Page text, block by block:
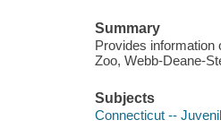
Summary
Provides information
Zoo, Webb-Deane-
Subjects
Connecticut --